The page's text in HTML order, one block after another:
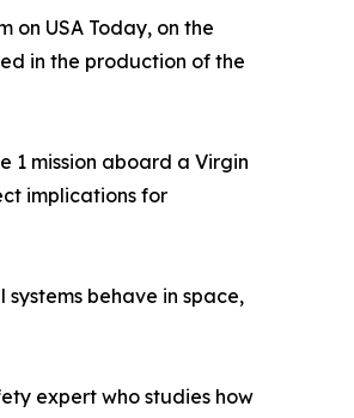
USA Today, on the
in the production of the
1 mission aboard a Virgin
implications for
behave in space,
expert who studies how